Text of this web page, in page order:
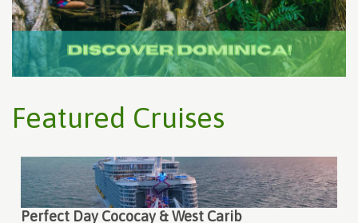
Featured Cruises
Perfect Day Cococay & West Carib